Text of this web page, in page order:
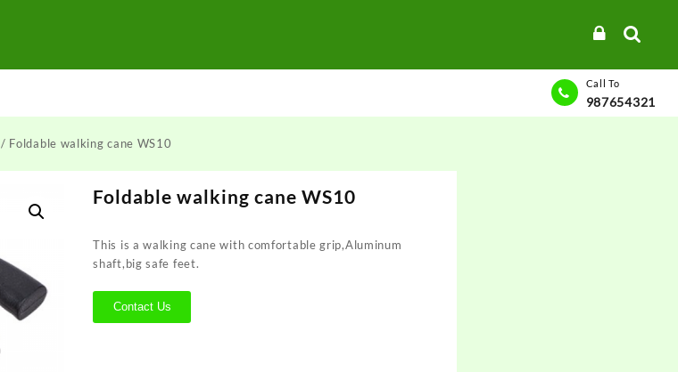
Call To
987654321
/ Foldable walking cane WS10
Foldable walking cane WS10
This is a walking cane with comfortable grip,Aluminum
shaft,big safe feet.
Contact Us